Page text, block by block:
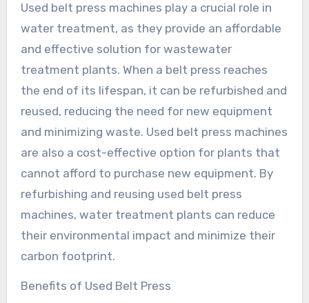
Used belt press machines play a crucial role in
water treatment, as they provide an affordable
and effective solution for wastewater
treatment plants. When a belt press reaches
the end of its lifespan, it can be refurbished and
reused, reducing the need for new equipment
and minimizing waste. Used belt press machines
are also a cost-effective option for plants that
cannot afford to purchase new equipment. By
refurbishing and reusing used belt press
machines, water treatment plants can reduce
their environmental impact and minimize their
carbon footprint.
Benefits of Used Belt Press